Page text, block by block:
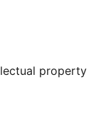
property